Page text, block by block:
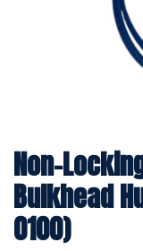
Non-
Bulkhead
0100)